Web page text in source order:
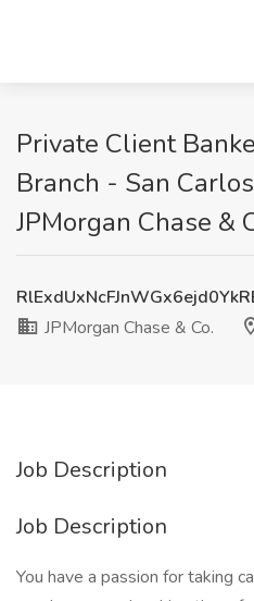
Private Client
Branch - San
JPMorgan Chase &
JPMorgan Chase & Co.
Job Description
Job Description
You have a passion for taking